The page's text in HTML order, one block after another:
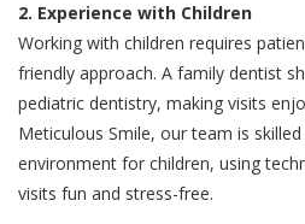
2. Experience with Children
Working with children requires
friendly approach. A family dentist
pediatric dentistry, making visits
Meticulous Smile, our team is
environment for children, using
visits fun and stress-free.